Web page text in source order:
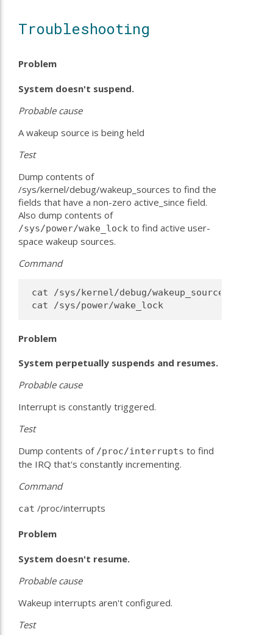
Troubleshooting
Problem
System doesn't suspend.
Probable cause
A wakeup source is being held
Test
Dump contents of
/sys/kernel/debug/wakeup_sources to find the
fields that have a non-zero active_since field.
Also dump contents of
/sys/power/wake_lock to find active user-
space wakeup sources.
Command
cat /sys/kernel/debug/wakeup_sources
cat /sys/power/wake_lock
Problem
System perpetually suspends and resumes.
Probable cause
Interrupt is constantly triggered.
Test
Dump contents of /proc/interrupts to find
the IRQ that's constantly incrementing.
Command
cat /proc/interrupts
Problem
System doesn't resume.
Probable cause
Wakeup interrupts aren't configured.
Test